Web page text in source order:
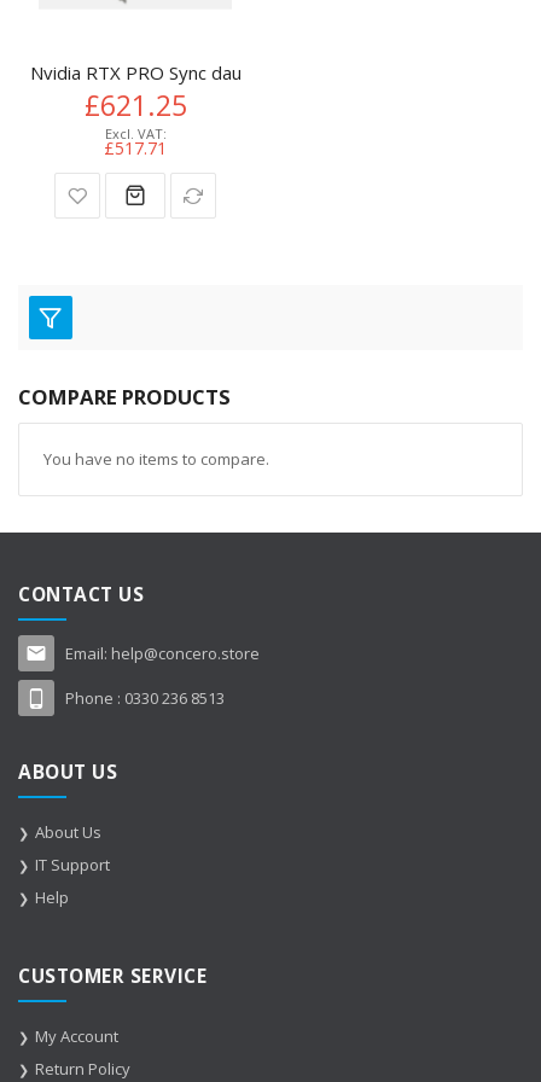
Nvidia RTX PRO Sync daughterboard
£621.25
£517.71
COMPARE PRODUCTS
You have no items to compare.
CONTACT US
Email: help@concero.store
Phone : 0330 236 8513
ABOUT US
About Us
IT Support
Help
CUSTOMER SERVICE
My Account
Return Policy